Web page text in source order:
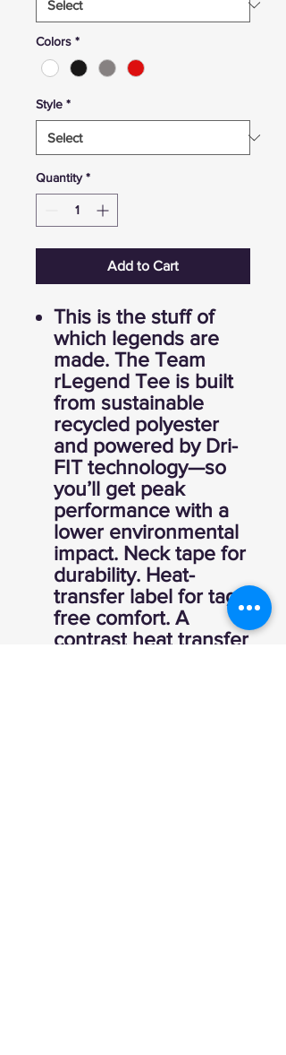
Colors *
Style *
Quantity *
Add to Cart
This is the stuff of
which legends are
made. The Team
rLegend Tee is built
from sustainable
recycled polyester
and powered by Dri-
FIT technology—so
you’ll get peak
performance with a
lower environmental
impact. Neck tape for
durability. Heat-
transfer label for tag-
free comfort. A
contrast heat transfer